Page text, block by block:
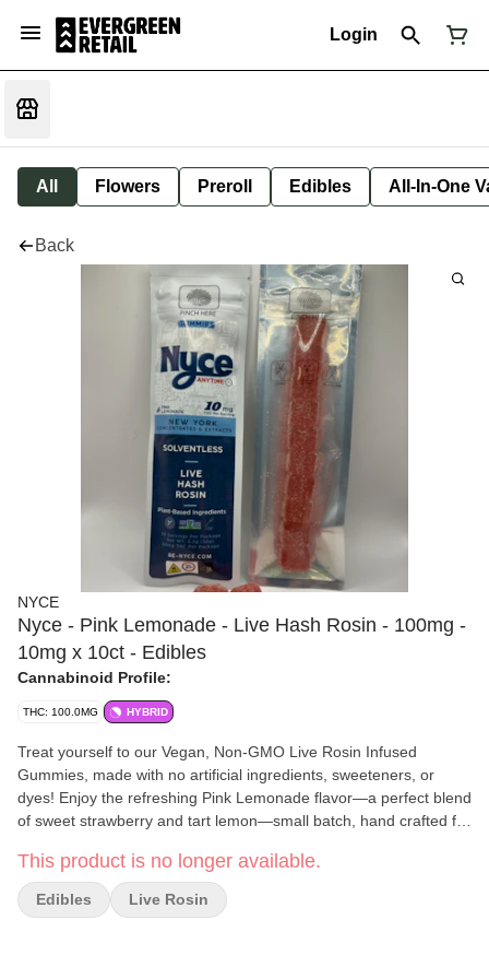
Login
All Flowers Preroll Edibles All-In-One
Back
NYCE
Nyce - Pink Lemonade - Live Hash Rosin - 100mg -
10mg x 10ct - Edibles
Cannabinoid Profile:
THC: 100.0MG HYBRID
Treat yourself to our Vegan, Non-GMO Live Rosin Infused
Gummies, made with no artificial ingredients, sweeteners, or
dyes! Enjoy the refreshing Pink Lemonade flavor—a perfect blend
of sweet strawberry and tart lemon—small batch, hand crafted for
cannabis experience in every delicious bite!
NYCE
is a New York-based cannabis brand dedicated to
delivering exceptional quality through precision, passion, and
This product is no longer available.
Edibles Live Rosin